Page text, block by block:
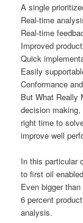
A single
Real-time
Real-time
Improved
Quick
Easily
Conformance
But What Really
decision
right time to
improve well
In this particular
to first oil
Even bigger
6 percent
analysis.